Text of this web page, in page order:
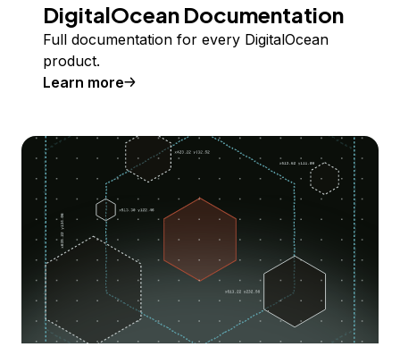
DigitalOcean Documentation
Full documentation for every DigitalOcean
product.
Learn more